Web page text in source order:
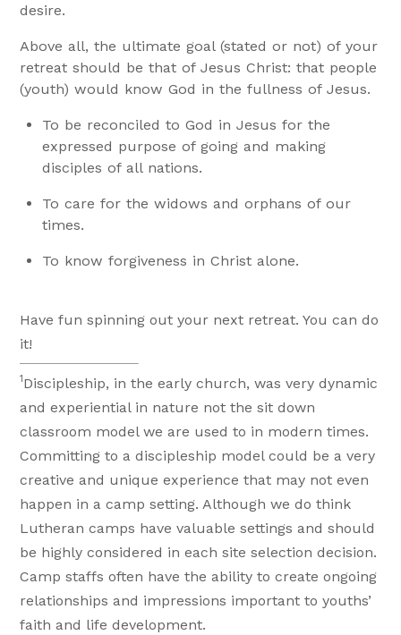
desire.
Above all, the ultimate goal (stated or not) of your
retreat should be that of Jesus Christ: that people
(youth) would know God in the fullness of Jesus.
To be reconciled to God in Jesus for the
expressed purpose of going and making
disciples of all nations.
To care for the widows and orphans of our
times.
To know forgiveness in Christ alone.
Have fun spinning out your next retreat. You can do
it!
1 Discipleship, in the early church, was very dynamic
and experiential in nature not the sit down
classroom model we are used to in modern times.
Committing to a discipleship model could be a very
creative and unique experience that may not even
happen in a camp setting. Although we do think
Lutheran camps have valuable settings and should
be highly considered in each site selection decision.
Camp staffs often have the ability to create ongoing
relationships and impressions important to youths’
faith and life development.